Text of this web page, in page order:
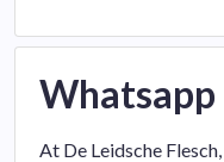
At De Leidsche